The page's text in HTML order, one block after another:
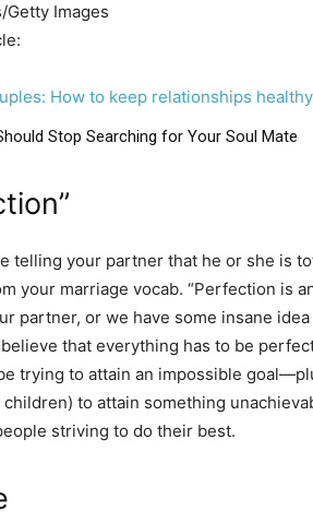
Getty Images
How to keep relationships healthy
Stop Searching for Your Soul Mate
telling your partner that he or she is
your marriage vocab. “Perfection is
partner, or we have some insane
believe that everything has to be
trying to attain an impossible
to attain something
striving to do their best.